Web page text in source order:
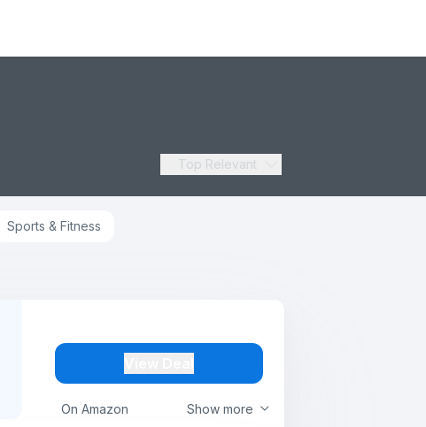
Top Relevant
Sports & Fitness
Show more
On Amazon